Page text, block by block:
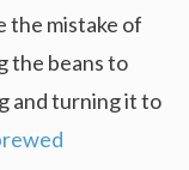
the mistake of
the beans to
and turning it to